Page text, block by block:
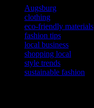
Augsburg
clothing
eco-friendly materials
fashion tips
local business
shopping local
style trends
sustainable fashion